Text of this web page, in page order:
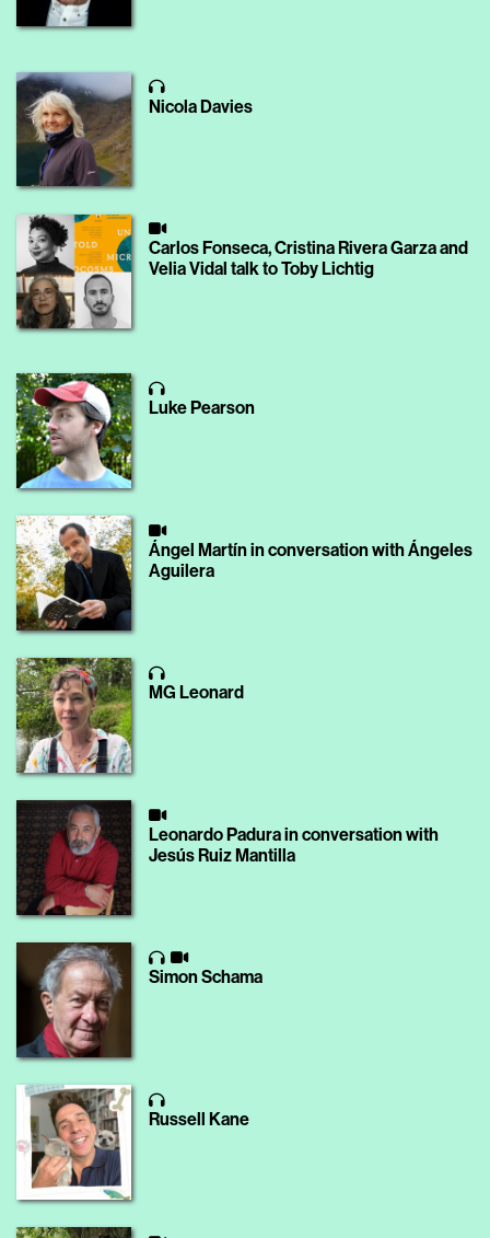
Nicola Davies
Carlos Fonseca, Cristina Rivera Garza and
Velia Vidal talk to Toby Lichtig
Luke Pearson
Ángel Martín in conversation with Ángeles
Aguilera
MG Leonard
Leonardo Padura in conversation with
Jesús Ruiz Mantilla
Simon Schama
Russell Kane